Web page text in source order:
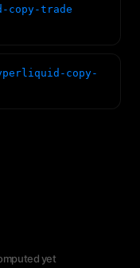
trade
copy-
yet